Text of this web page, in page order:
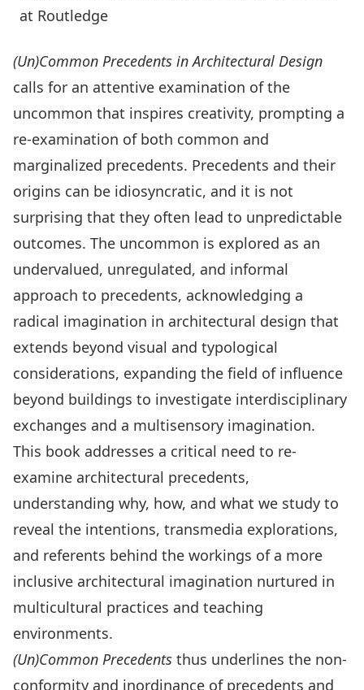
at Routledge
(Un)Common Precedents in Architectural Design
calls for an attentive examination of the
uncommon that inspires creativity, prompting a
re-examination of both common and
marginalized precedents. Precedents and their
origins can be idiosyncratic, and it is not
surprising that they often lead to unpredictable
outcomes. The uncommon is explored as an
undervalued, unregulated, and informal
approach to precedents, acknowledging a
radical imagination in architectural design that
extends beyond visual and typological
considerations, expanding the field of influence
beyond buildings to investigate interdisciplinary
exchanges and a multisensory imagination.
This book addresses a critical need to re-
examine architectural precedents,
understanding why, how, and what we study to
reveal the intentions, transmedia explorations,
and referents behind the workings of a more
inclusive architectural imagination nurtured in
multicultural practices and teaching
environments.
(Un)Common Precedents thus underlines the non-
conformity and inordinance of precedents and